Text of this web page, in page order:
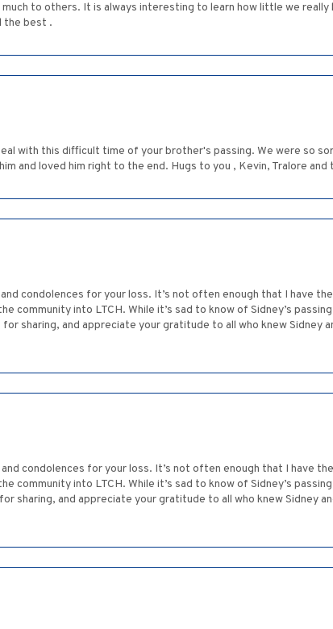
to others. It is always interesting to learn how little we really
the best .
with this difficult time of your brother's passing. We were so
and loved him right to the end. Hugs to you , Kevin, Tralore and
condolences for your loss. It’s not often enough that I have
community into LTCH. While it’s sad to know of Sidney’s
sharing, and appreciate your gratitude to all who knew Sidney
condolences for your loss. It’s not often enough that I have
community into LTCH. While it’s sad to know of Sidney’s
sharing, and appreciate your gratitude to all who knew Sidney